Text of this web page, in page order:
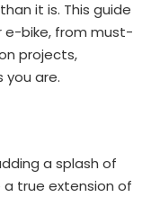
it is. This guide
e-bike, from must-
projects,
you are.
a splash of
a true extension of